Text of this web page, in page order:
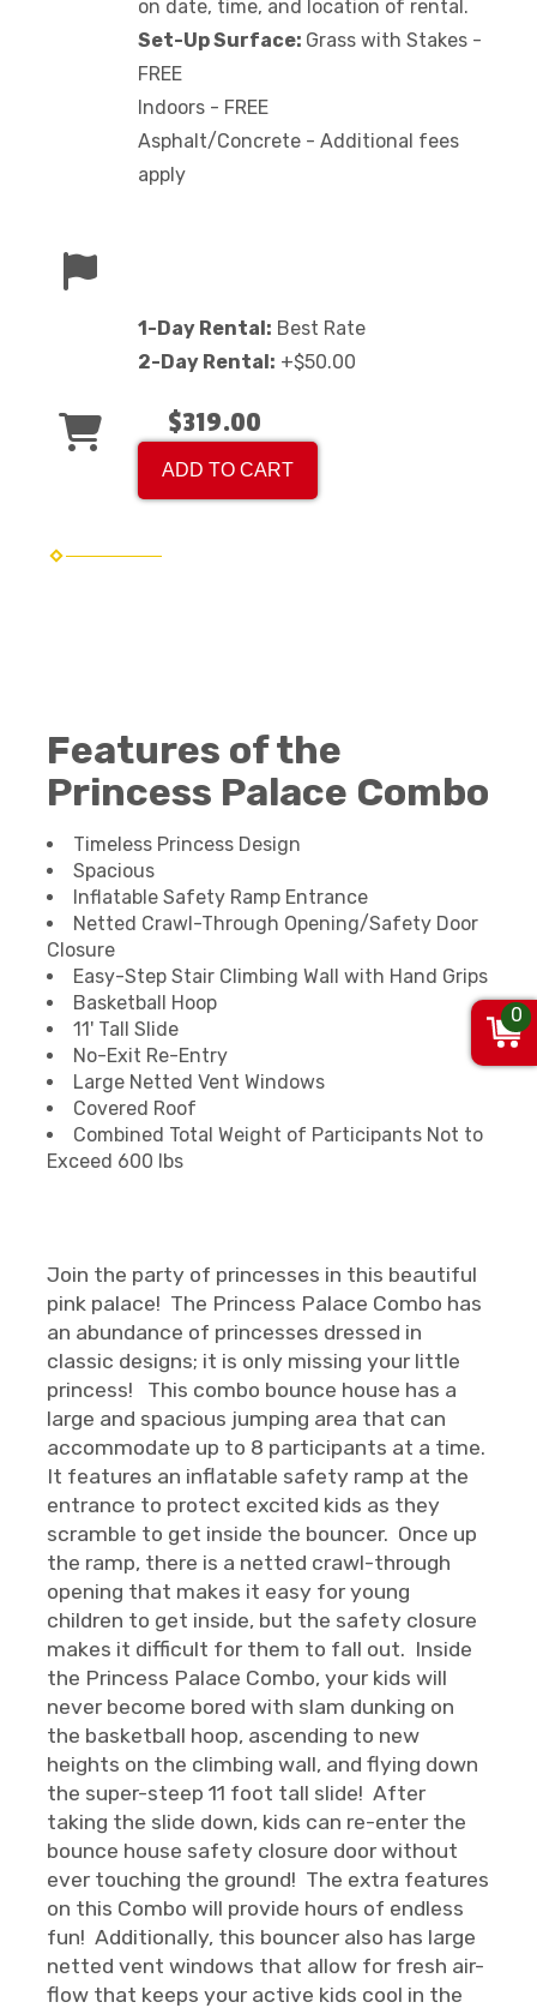
on date, time, and location of rental.
Set-Up Surface: Grass with Stakes -
FREE
Indoors - FREE
Asphalt/Concrete - Additional fees
apply
1-Day Rental: Best Rate
2-Day Rental: +$50.00
$319.00
ADD TO CART
Features of the
Princess Palace Combo
Timeless Princess Design
Spacious
Inflatable Safety Ramp Entrance
Netted Crawl-Through Opening/Safety Door
Closure
Easy-Step Stair Climbing Wall with Hand Grips
Basketball Hoop
11' Tall Slide
No-Exit Re-Entry
Large Netted Vent Windows
Covered Roof
Combined Total Weight of Participants Not to
Exceed 600 lbs
Join the party of princesses in this beautiful
pink palace! The Princess Palace Combo has
an abundance of princesses dressed in
classic designs; it is only missing your little
princess! This combo bounce house has a
large and spacious jumping area that can
accommodate up to 8 participants at a time.
It features an inflatable safety ramp at the
entrance to protect excited kids as they
scramble to get inside the bouncer. Once up
the ramp, there is a netted crawl-through
opening that makes it easy for young
children to get inside, but the safety closure
makes it difficult for them to fall out. Inside
the Princess Palace Combo, your kids will
never become bored with slam dunking on
the basketball hoop, ascending to new
heights on the climbing wall, and flying down
the super-steep 11 foot tall slide! After
taking the slide down, kids can re-enter the
bounce house safety closure door without
ever touching the ground! The extra features
on this Combo will provide hours of endless
fun! Additionally, this bouncer also has large
netted vent windows that allow for fresh air-
flow that keeps your active kids cool in the
0